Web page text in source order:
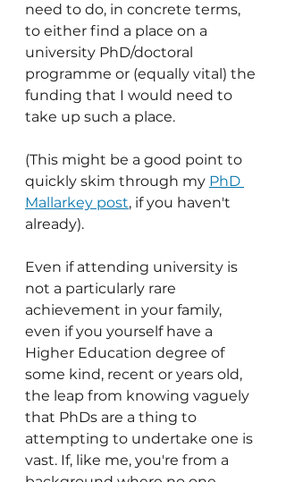
need to do, in concrete terms,
to either find a place on a
university PhD/doctoral
programme or (equally vital) the
funding that I would need to
take up such a place.
(This might be a good point to
quickly skim through my PhD
Mallarkey post, if you haven't
already).
Even if attending university is
not a particularly rare
achievement in your family,
even if you yourself have a
Higher Education degree of
some kind, recent or years old,
the leap from knowing vaguely
that PhDs are a thing to
attempting to undertake one is
vast. If, like me, you're from a